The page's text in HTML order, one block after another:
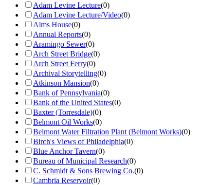
Adam Levine Lecture(0)
Adam Levine Lecture/Video(0)
Alms House(0)
Annual Reports(0)
Aramingo Sewer(0)
Arch Street Bridge(0)
Arch Street Ferry(0)
Archival Storytelling(0)
Atkinson Mansion(0)
Bank of Pennsylvania(0)
Bank of the United States(0)
Baxter (Torresdale)(0)
Belmont Oil Works(0)
Belmont Water Filtration Plant (Belmont Works)(0)
Birch's Views of Philadelphia(0)
Blue Anchor Tavern(0)
Bureau of Municipal Research(0)
C. Schmidt & Sons Brewing Co.(0)
Cambria Reservoir(0)